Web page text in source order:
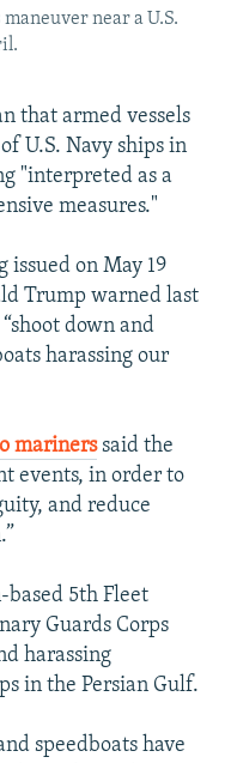
near a U.S.
that armed vessels
U.S. Navy ships in
"interpreted as a
measures."
on May 19
Trump warned last
down and
harassing our
marinerssaid the
events, in order to
and reduce
based 5th Fleet
Guards Corps
harassing
in the Persian Gulf.
speedboats have